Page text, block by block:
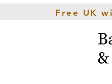
Free UK